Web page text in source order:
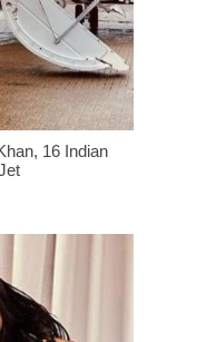
16 Indian